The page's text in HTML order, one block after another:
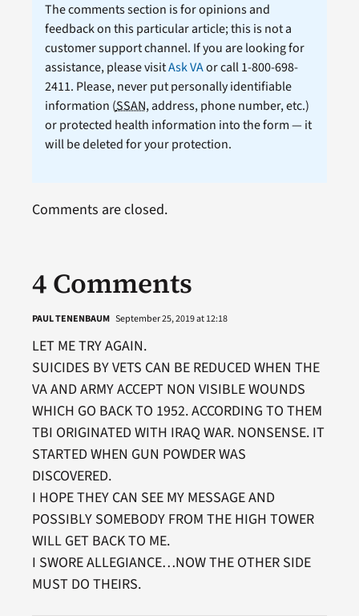
The comments section is for opinions and
feedback on this particular article; this is not a
customer support channel. If you are looking for
assistance, please visitAsk VAor call 1-800-698-
2411. Please, never put personally identifiable
information (SSAN, address, phone number, etc.)
or protected health information into the form — it
will be deleted for your protection.
4 Comments
PAUL TENENBAUM September 25, 2019 at 12:18
LET ME TRY AGAIN.
SUICIDES BY VETS CAN BE REDUCED WHEN THE
VA AND ARMY ACCEPT NON VISIBLE WOUNDS
WHICH GO BACK TO 1952. ACCORDING TO THEM
TBI ORIGINATED WITH IRAQ WAR. NONSENSE. IT
STARTED WHEN GUN POWDER WAS
DISCOVERED.
I HOPE THEY CAN SEE MY MESSAGE AND
POSSIBLY SOMEBODY FROM THE HIGH TOWER
WILL GET BACK TO ME.
I SWORE ALLEGIANCE…NOW THE OTHER SIDE
MUST DO THEIRS.
Comments are closed.